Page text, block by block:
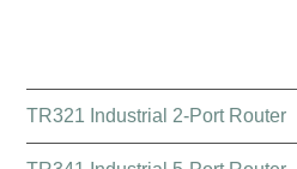
TR321 Industrial 2-Port Router